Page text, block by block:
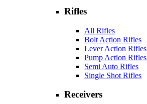
Rifles
All Rifles
Bolt Action Rifles
Lever Action Rifles
Pump Action Rifles
Semi Auto Rifles
Single Shot Rifles
Receivers